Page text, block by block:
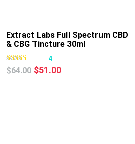
Extract Labs Full Spectrum CBD
& CBG Tincture 30ml
4
$64.00 Original
$51.00Current